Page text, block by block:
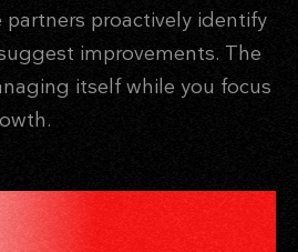
partners proactively identify
improvements. The
itself while you focus